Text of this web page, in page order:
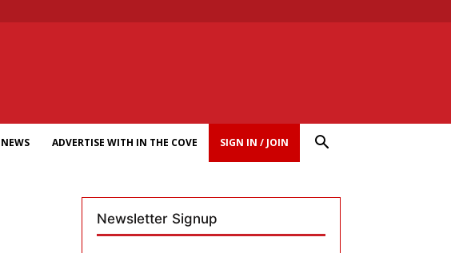
NEWS ADVERTISE WITH IN THE COVE SIGN IN / JOIN
Newsletter Signup